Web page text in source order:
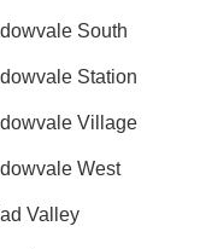
South
Station
Village
West
Valley